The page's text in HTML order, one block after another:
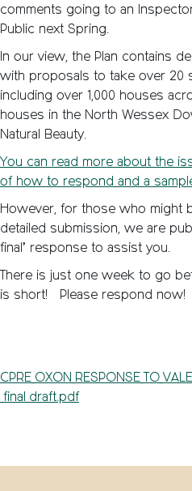
comments going to an
Public next Spring.
In our view, the Plan contains
with proposals to take over 20
including over 1,000 houses
houses in the North Wessex
Natural Beauty.
You can read more about the
of how to respond and a
However, for those who might
detailed submission, we are
final’ response to assist you.
There is just one week to go
is short! Please respond now!
_final_draft.pdf